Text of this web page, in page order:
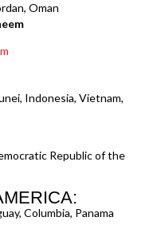
Oman
Indonesia, Vietnam,
Republic of the
Columbia, Panama